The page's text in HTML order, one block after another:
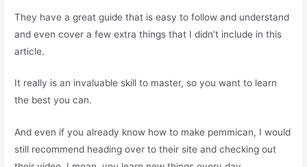
They have a great guide that is easy to follow and understand
and even cover a few extra things that I didn’t include in this
article.
It really is an invaluable skill to master, so you want to learn
the best you can.
And even if you already know how to make pemmican, I would
still recommend heading over to their site and checking out